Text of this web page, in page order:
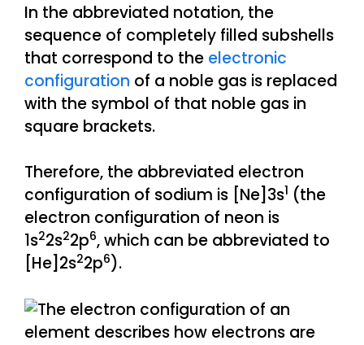
In the abbreviated notation, the
sequence of completely filled subshells
that correspond to the electronic
configuration of a noble gas is replaced
with the symbol of that noble gas in
square brackets.
Therefore, the abbreviated electron
configuration of sodium is [Ne]3s1 (the
electron configuration of neon is
1s22s22p6, which can be abbreviated to
[He]2s22p6).